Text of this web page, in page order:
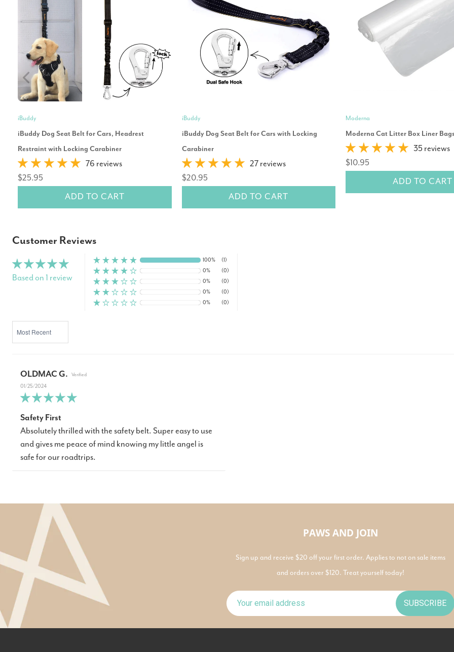
iBuddy
iBuddy Dog Seat Belt for Cars, Headrest
Restraint with Locking Carabiner
76 reviews
$25.95
ADD TO CART
iBuddy
iBuddy Dog Seat Belt for Cars with Locking
Carabiner
27 reviews
$20.95
ADD TO CART
Moderna
Moderna Cat Litter Box Liner
35 reviews
$10.95
ADD TO CART
Customer Reviews
Based on 1 review
100%
(1)
0%
(0)
0%
(0)
0%
(0)
0%
(0)
OLDMAC G.
01/25/2024
Safety First
Absolutely thrilled with the safety belt. Super easy to use
and gives me peace of mind knowing my little angel is
safe for our roadtrips.
PAWS AND JOIN
Sign up and receive $20 off your first order. Applies to not on sale items
and orders over $120. Treat yourself today!
SUBSCRIBE